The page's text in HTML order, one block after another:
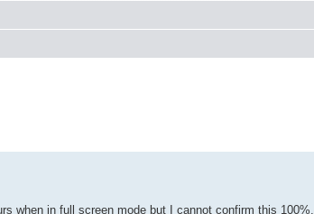
when in full screen mode but I cannot confirm this 100%.